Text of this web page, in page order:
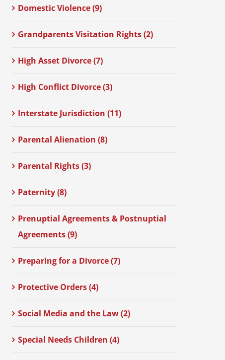
Domestic Violence (9)
Grandparents Visitation Rights (2)
High Asset Divorce (7)
High Conflict Divorce (3)
Interstate Jurisdiction (11)
Parental Alienation (8)
Parental Rights (3)
Paternity (8)
Prenuptial Agreements & Postnuptial
Agreements (9)
Preparing for a Divorce (7)
Protective Orders (4)
Social Media and the Law (2)
Special Needs Children (4)